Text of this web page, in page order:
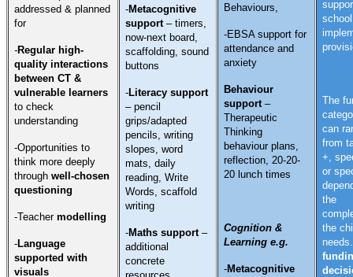
addressed & planned
for
-Regular high-
quality interactions
between CT &
vulnerable learners
to check
understanding
-Opportunities to
think more deeply
through well-chosen
questioning
-Teacher modelling
-Language
supported with
visuals
-Metacognitive
support– timers,
now-next board,
scaffolding, sound
buttons
-Literacy support
– pencil
grips/adapted
pencils, writing
slopes, word
mats, daily
reading, Write
Words, scaffold
writing
-Maths support–
additional
concrete
Behaviours,
-EBSA support for
attendance and
anxiety
Behaviour
support–
Therapeutic
Thinking
behaviour plans,
reflection, 20-20-
20 lunch times
Cognition &
Learning e.g.
-Metacognitive
The
can
from
+,
or
the
the